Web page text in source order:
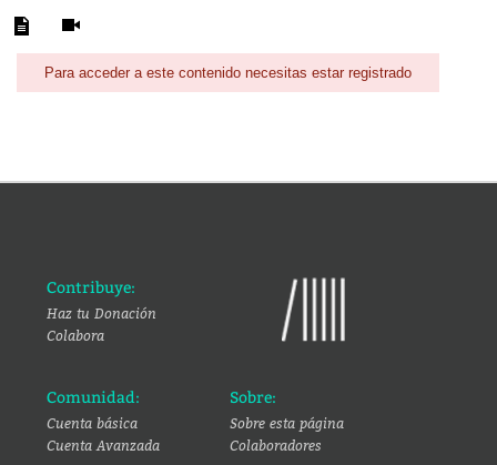
Para acceder a este contenido necesitas estar registrado
Contribuye:
Haz tu Donación
Colabora
Comunidad:
Cuenta básica
Cuenta Avanzada
Sobre:
Sobre esta página
Colaboradores